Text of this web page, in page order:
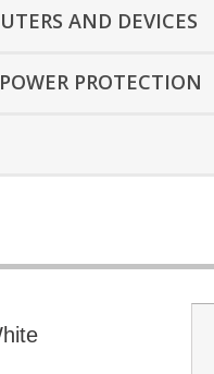
AND DEVICES
POWER PROTECTION